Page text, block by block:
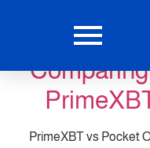
PrimeXBT vs Pocket